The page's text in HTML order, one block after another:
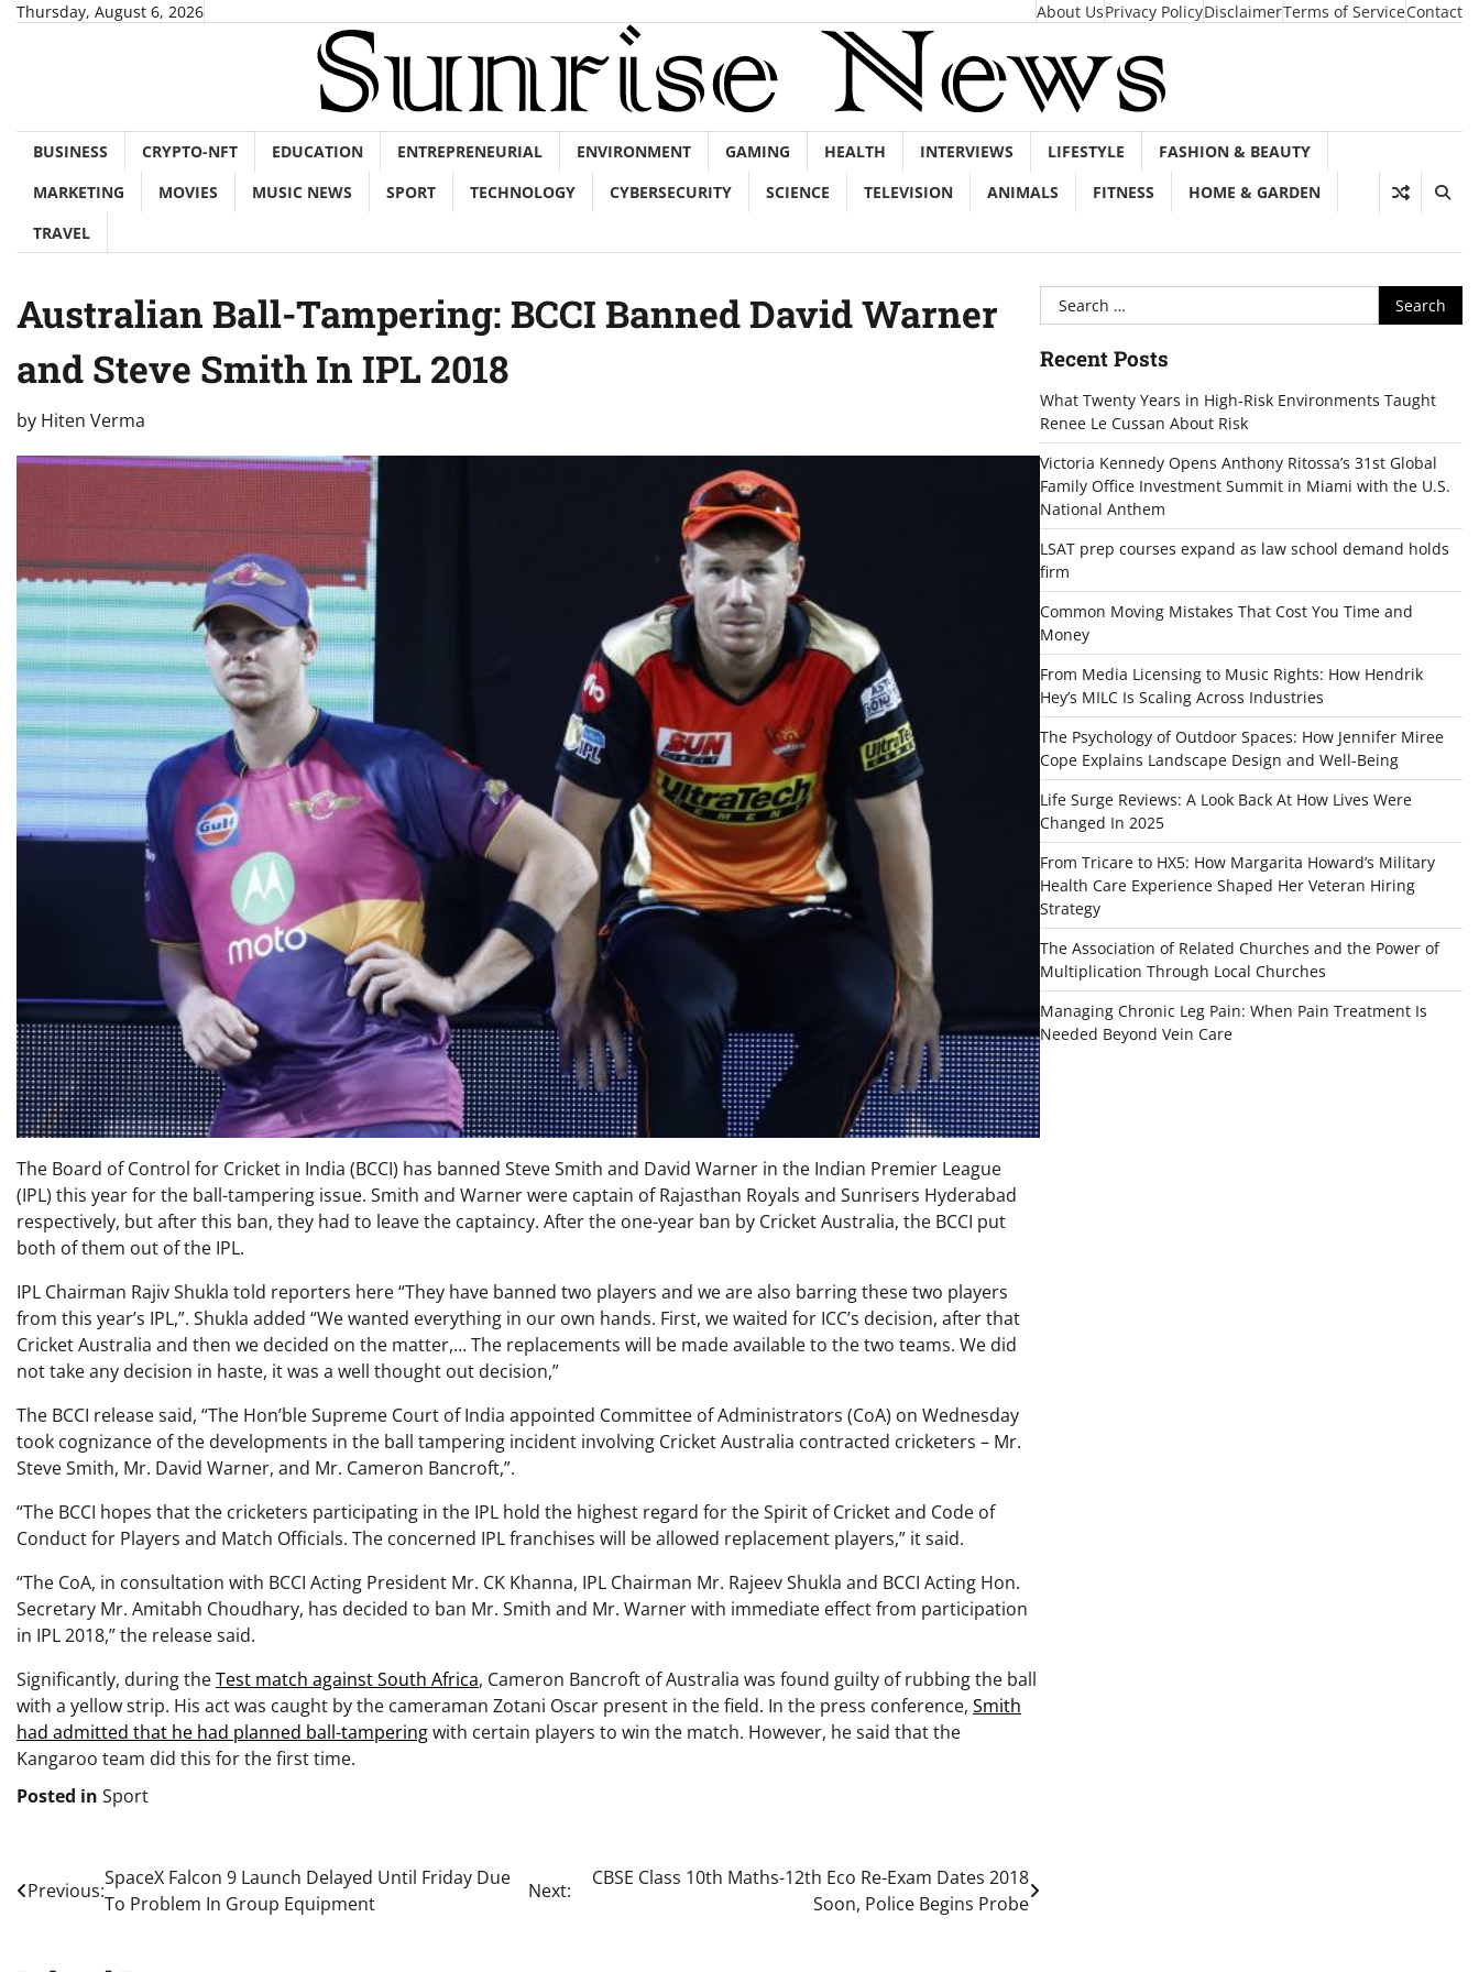
SkipThursday, August 6, 2026 About UsPrivacy PolicyDisclaimerTerms of ServiceContact
BUSINESS CRYPTO-NFT EDUCATION ENTREPRENEURIAL ENVIRONMENT GAMING HEALTH INTERVIEWS LIFESTYLE
FASHION & BEAUTY
MARKETING
MOVIES MUSIC NEWS SPORT TECHNOLOGY CYBERSECURITY SCIENCE TELEVISION ANIMALS FITNESS
HOME & GARDEN
TRAVEL
Australian Ball-Tampering: BCCI Banned David Warner
and Steve Smith In IPL 2018
by Hiten Verma
The Board of Control for Cricket in India (BCCI) has banned Steve Smith and David Warner in the Indian Premier League
(IPL) this year for the ball-tampering issue. Smith and Warner were captain of Rajasthan Royals and Sunrisers Hyderabad
respectively, but after this ban, they had to leave the captaincy. After the one-year ban by Cricket Australia, the BCCI put
both of them out of the IPL.
IPL Chairman Rajiv Shukla told reporters here “They have banned two players and we are also barring these two players
from this year’s IPL,”. Shukla added “We wanted everything in our own hands. First, we waited for ICC’s decision, after that
Cricket Australia and then we decided on the matter,… The replacements will be made available to the two teams. We did
not take any decision in haste, it was a well thought out decision,”
The BCCI release said, “The Hon’ble Supreme Court of India appointed Committee of Administrators (CoA) on Wednesday
took cognizance of the developments in the ball tampering incident involving Cricket Australia contracted cricketers – Mr.
Steve Smith, Mr. David Warner, and Mr. Cameron Bancroft,”.
“The BCCI hopes that the cricketers participating in the IPL hold the highest regard for the Spirit of Cricket and Code of
Conduct for Players and Match Officials. The concerned IPL franchises will be allowed replacement players,” it said.
“The CoA, in consultation with BCCI Acting President Mr. CK Khanna, IPL Chairman Mr. Rajeev Shukla and BCCI Acting Hon.
Secretary Mr. Amitabh Choudhary, has decided to ban Mr. Smith and Mr. Warner with immediate effect from participation
in IPL 2018,” the release said.
Significantly, during theTest match against South Africa, Cameron Bancroft of Australia was found guilty of rubbing the ball
with a yellow strip. His act was caught by the cameraman Zotani Oscar present in the field. In the press conference, Smith
had admitted that he had planned ball-tamperingwith certain players to win the match. However, he said that the
Kangaroo team did this for the first time.
Posted in Sport
Post
Previous:
SpaceX Falcon 9 Launch Delayed Until Friday Due
To Problem In Group Equipment
Next:
CBSE Class 10th Maths-12th Eco Re-Exam Dates 2018
Soon, Police Begins Probe
Search
for:
Recent Posts
What Twenty Years in High-Risk Environments Taught
Renee Le Cussan About Risk
Victoria Kennedy Opens Anthony Ritossa’s 31st Global
Family Office Investment Summit in Miami with the U.S.
National Anthem
LSAT prep courses expand as law school demand holds
firm
Common Moving Mistakes That Cost You Time and
Money
From Media Licensing to Music Rights: How Hendrik
Hey’s MILC Is Scaling Across Industries
The Psychology of Outdoor Spaces: How Jennifer Miree
Cope Explains Landscape Design and Well-Being
Life Surge Reviews: A Look Back At How Lives Were
Changed In 2025
From Tricare to HX5: How Margarita Howard’s Military
Health Care Experience Shaped Her Veteran Hiring
Strategy
The Association of Related Churches and the Power of
Multiplication Through Local Churches
Managing Chronic Leg Pain: When Pain Treatment Is
Needed Beyond Vein Care